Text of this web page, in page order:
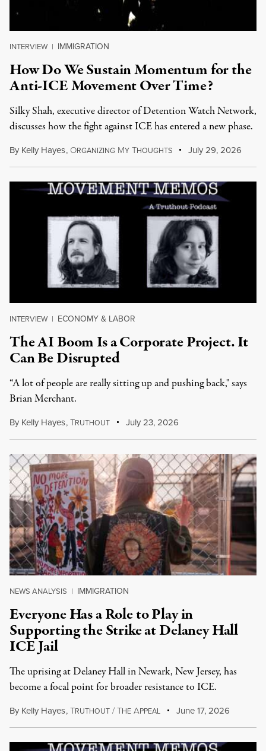
INTERVIEW | IMMIGRATION
How Do We Sustain Momentum for the
Anti-ICE Movement Over Time?
Silky Shah, executive director of Detention Watch Network,
discusses how the fight against ICE has entered a new phase.
By Kelly Hayes, ORGANIZING MY THOUGHTS July 29, 2026
INTERVIEW | ECONOMY & LABOR
The AI Boom Is a Corporate Project. It
Can Be Disrupted
“A lot of people are really sitting up and pushing back," says
Brian Merchant.
By Kelly Hayes,TRUTHOUT July 23, 2026
NEWS ANALYSIS | IMMIGRATION
Everyone Has a Role to Play in
Supporting the Strike at Delaney Hall
ICE Jail
The uprising at Delaney Hall in Newark, New Jersey, has
become a focal point for broader resistance to ICE.
By Kelly Hayes,TRUTHOUT /THE APPEAL June 17, 2026